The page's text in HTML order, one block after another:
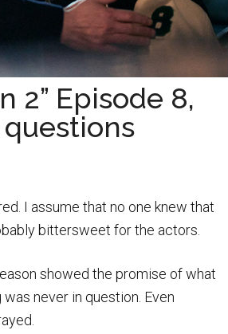
2” Episode 8,
I assume that no one knew that
bittersweet for the actors.
showed the promise of what
never in question. Even